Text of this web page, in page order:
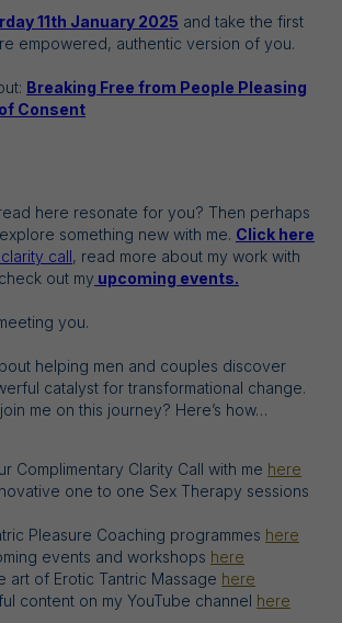
11th January 2025 and take the first
empowered, authentic version of you.
Breaking Free from People Pleasing
Consent
here resonate for you? Then perhaps
something new with me. Click here
call, read more about my work with
out my upcoming events.
you.
helping men and couples discover
catalyst for transformational change.
me on this journey? Here’s how…
Complimentary Clarity Call with me here
one to one Sex Therapy sessions
Pleasure Coaching programmes here
events and workshops here
art of Erotic Tantric Massage here
content on my YouTube channel here